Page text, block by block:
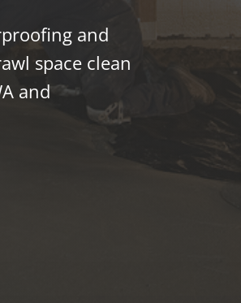
and
space clean
and